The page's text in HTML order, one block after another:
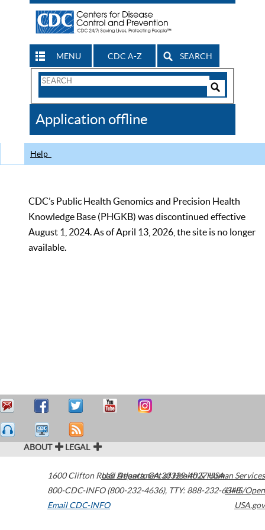
MENU CDC A-Z SEARCH
Search
CDC
Application offline
Help
CDC’s Public Health Genomics and Precision Health
Knowledge Base (PHGKB) was discontinued effective
August 1, 2024. As of April 13, 2026, the site is no longer
available.
ABOUT LEGAL
1600 Clifton Road Atlanta,GA30329-4027USA
800-CDC-INFO (800-232-4636), TTY: 888-232-6348
Email CDC-INFO
U.S. Department of Health & Human Services
HHS/Open
USA.gov